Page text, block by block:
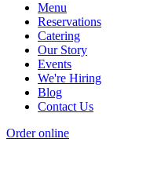
Menu
Reservations
Catering
Our Story
Events
We're Hiring
Blog
Contact Us
Order online